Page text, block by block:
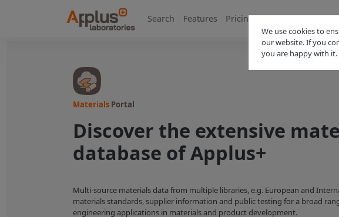
Search Features Pricing MMPDS
Materials Portal
Discover the extensive
database of Applus+
Multi-source materials data from multiple libraries, e.g. European and
materials standards, supplier information and public testing for a broad
engineering applications in materials and product development.
We use cookies to
our website. If you
you are happy with it.